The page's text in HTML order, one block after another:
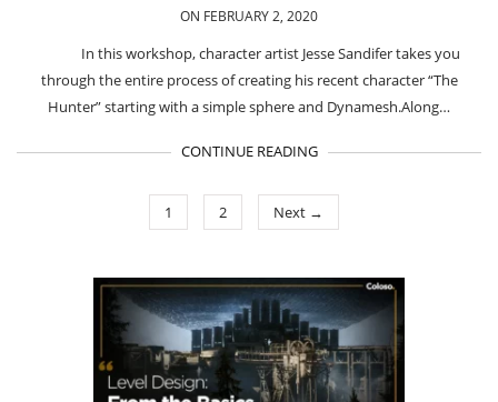
ON FEBRUARY 2, 2020
In this workshop, character artist Jesse Sandifer takes you
through the entire process of creating his recent character “The
Hunter” starting with a simple sphere and Dynamesh.Along…
CONTINUE READING
1 2 Next →